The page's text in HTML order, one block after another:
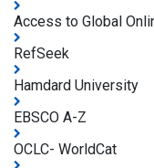
Access to Global
RefSeek
Hamdard University
EBSCO A-Z
OCLC- WorldCat